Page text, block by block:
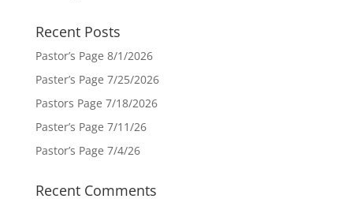
Recent Posts
Pastor’s Page 8/1/2026
Paster’s Page 7/25/2026
Pastors Page 7/18/2026
Paster’s Page 7/11/26
Pastor’s Page 7/4/26
Recent Comments